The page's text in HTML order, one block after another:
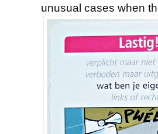
unusual cases when